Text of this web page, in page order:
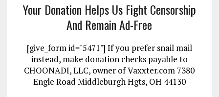
Your Donation Helps Us Fight Censorship
And Remain Ad-Free
[give_form id="5471"] If you prefer snail mail
instead, make donation checks payable to
CHOONADI, LLC, owner of Vaxxter.com 7380
Engle Road Middleburgh Hgts, OH 44130